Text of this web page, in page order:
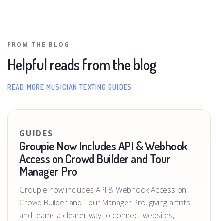
FROM THE BLOG
Helpful reads from the blog
READ MORE MUSICIAN TEXTING GUIDES
GUIDES
Groupie Now Includes API & Webhook
Access on Crowd Builder and Tour
Manager Pro
Groupie now includes API & Webhook Access on
Crowd Builder and Tour Manager Pro, giving artists
and teams a clearer way to connect websites,...